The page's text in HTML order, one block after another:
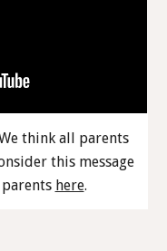
think all parents
this message
here.